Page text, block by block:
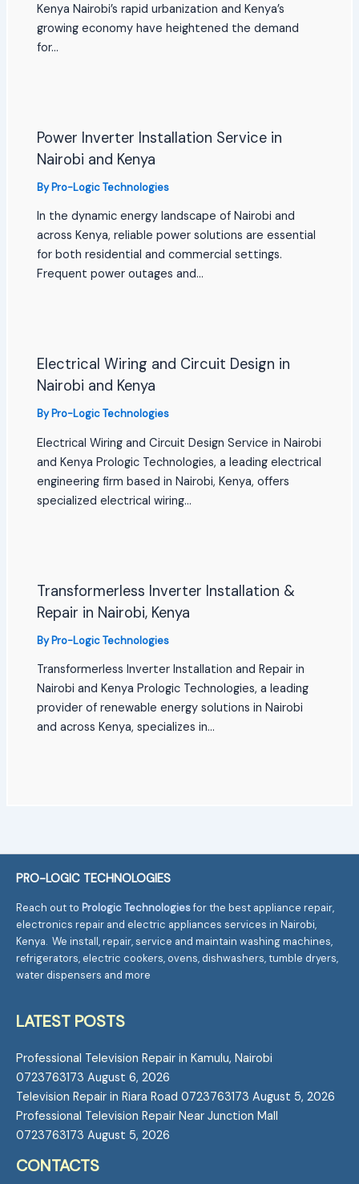
Kenya Nairobi’s rapid urbanization and Kenya’s
growing economy have heightened the demand
for…
Power Inverter Installation Service in
Nairobi and Kenya
ByPro-Logic Technologies
In the dynamic energy landscape of Nairobi and
across Kenya, reliable power solutions are essential
for both residential and commercial settings.
Frequent power outages and…
Electrical Wiring and Circuit Design in
Nairobi and Kenya
ByPro-Logic Technologies
Electrical Wiring and Circuit Design Service in Nairobi
and Kenya Prologic Technologies, a leading electrical
engineering firm based in Nairobi, Kenya, offers
specialized electrical wiring…
Transformerless Inverter Installation &
Repair in Nairobi, Kenya
ByPro-Logic Technologies
Transformerless Inverter Installation and Repair in
Nairobi and Kenya Prologic Technologies, a leading
provider of renewable energy solutions in Nairobi
and across Kenya, specializes in…
PRO-LOGIC TECHNOLOGIES
Reach out to Prologic Technologies for the best appliance repair,
electronics repair and electric appliances services in Nairobi,
Kenya. We install, repair, service and maintain washing machines,
refrigerators, electric cookers, ovens, dishwashers, tumble dryers,
water dispensers and more
LATEST POSTS
Professional Television Repair in Kamulu, Nairobi
0723763173 August 6, 2026
Television Repair in Riara Road 0723763173 August 5, 2026
Professional Television Repair Near Junction Mall
0723763173 August 5, 2026
CONTACTS